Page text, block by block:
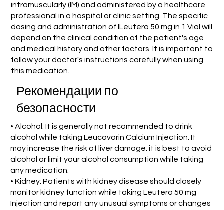
intramuscularly (IM) and administered by a healthcare
professional in a hospital or clinic setting. The specific
dosing and administration of ILeutero 50 mg in 1 Vial will
depend on the clinical condition of the patient's age
and medical history and other factors. It is important to
follow your doctor's instructions carefully when using
this medication.
Рекомендации по
безопасности
• Alcohol: It is generally not recommended to drink
alcohol while taking Leucovorin Calcium Injection. It
may increase the risk of liver damage. it is best to avoid
alcohol or limit your alcohol consumption while taking
any medication.
• Kidney: Patients with kidney disease should closely
monitor kidney function while taking Leutero 50 mg
Injection and report any unusual symptoms or changes